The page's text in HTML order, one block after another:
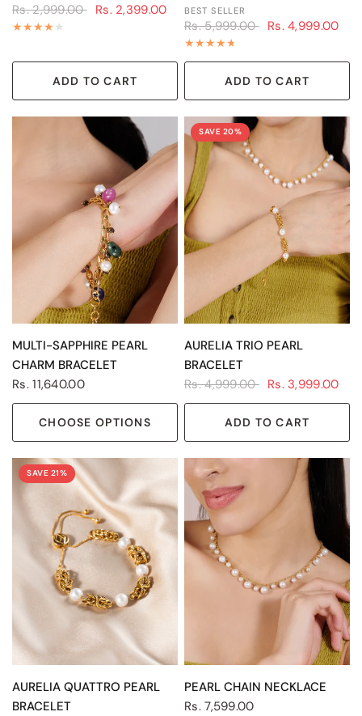
Rs. 2,999.00 Rs. 2,399.00
ADD TO CART
BEST SELLER
Rs. 5,999.00 Rs. 4,999.00
ADD TO CART
QUICK VIEW
MULTI-SAPPHIRE PEARL
CHARM BRACELET
Rs. 11,640.00
CHOOSE OPTIONS
SAVE 20%
QUICK VIEW
AURELIA TRIO PEARL
BRACELET
Rs. 4,999.00 Rs. 3,999.00
ADD TO CART
SAVE 21%
QUICK VIEW
AURELIA QUATTRO PEARL
BRACELET
QUICK VIEW
PEARL CHAIN NECKLACE
Rs. 7,599.00